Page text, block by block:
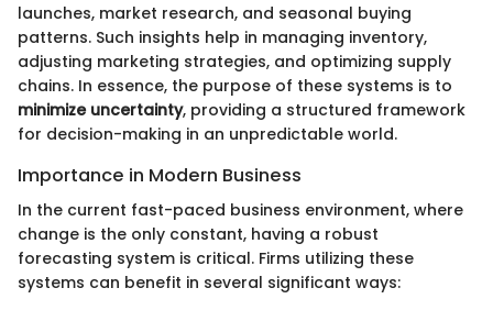
launches, market research, and seasonal buying
patterns. Such insights help in managing inventory,
adjusting marketing strategies, and optimizing supply
chains. In essence, the purpose of these systems is to
minimize uncertainty, providing a structured framework
for decision-making in an unpredictable world.
Importance in Modern Business
In the current fast-paced business environment, where
change is the only constant, having a robust
forecasting system is critical. Firms utilizing these
systems can benefit in several significant ways: